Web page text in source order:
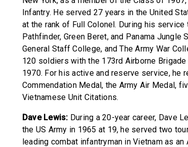
Infantry. He served 27 years in the United
at the rank of Full Colonel. During his service
Pathfinder, Green Beret, and Panama
General Staff College, and The Army War
120 soldiers with the 173rd Airborne
1970. For his active and reserve service, he
Commendation Medal, the Army Air Medal,
Vietnamese Unit Citations.
Dave Lewis: During a 20-year career, Dave
the US Army in 1965 at 19, he served two
leading combat infantryman in Vietnam as